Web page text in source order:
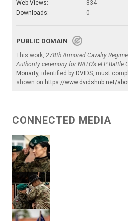
Web Views:
834
Downloads:
0
PUBLIC DOMAIN
This work, 278th Armored Cavalry
Authority ceremony for NATO’s eFP Battle
Moriarty, identified by DVIDS, must
shown on https://www.dvidshub.net/
CONNECTED MEDIA